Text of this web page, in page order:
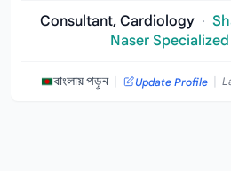
Consultant, Cardiology ·
Naser
বাংলায় পড়ুন | Update Profile |